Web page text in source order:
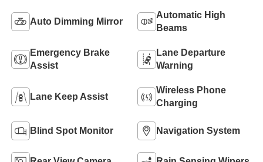
Auto Dimming Mirror
Automatic High
Beams
Emergency Brake
Assist
Lane Departure
Warning
Lane Keep Assist
Wireless Phone
Charging
Blind Spot Monitor Navigation System